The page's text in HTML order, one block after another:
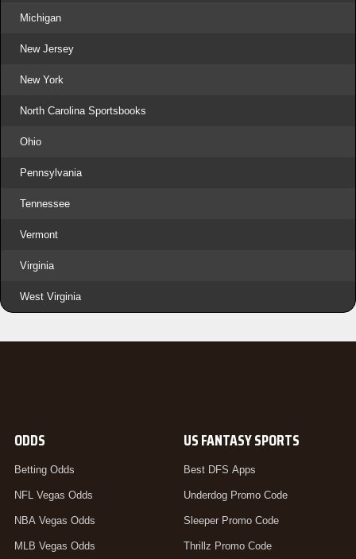
Michigan
New Jersey
New York
North Carolina Sportsbooks
Ohio
Pennsylvania
Tennessee
Vermont
Virginia
West Virginia
ODDS
Betting Odds
NFL Vegas Odds
NBA Vegas Odds
MLB Vegas Odds
US FANTASY SPORTS
Best DFS Apps
Underdog Promo Code
Sleeper Promo Code
Thrillz Promo Code